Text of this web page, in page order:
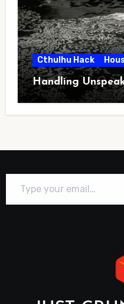
Cthulhu Hack
Handling
Type your email…